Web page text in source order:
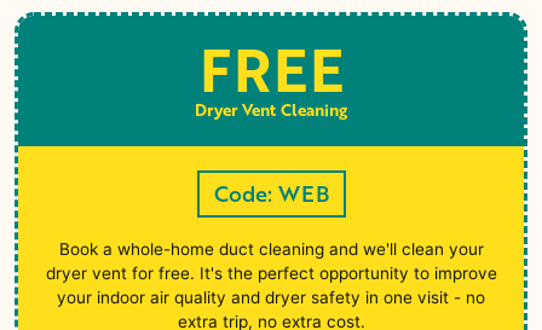
FREE
Dryer Vent Cleaning
Code: WEB
Book a whole-home duct cleaning and we'll clean your
dryer vent for free. It's the perfect opportunity to improve
your indoor air quality and dryer safety in one visit - no
extra trip, no extra cost.